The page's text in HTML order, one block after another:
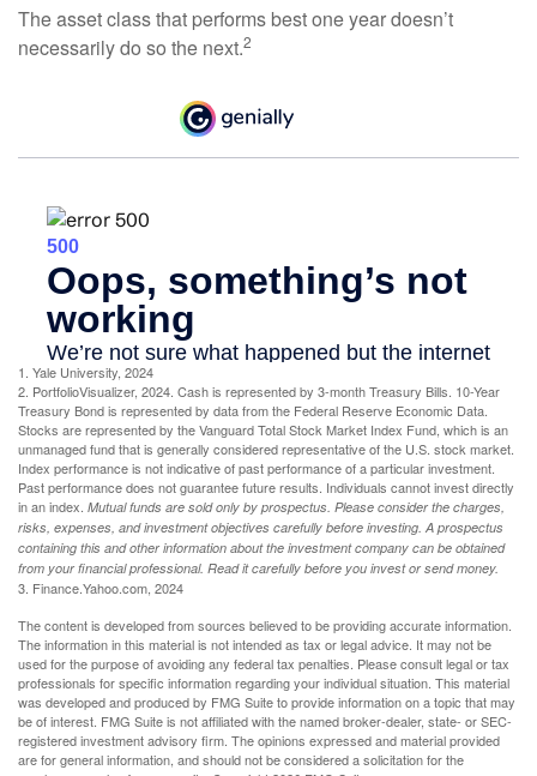
The asset class that performs best one year doesn’t
necessarily do so the next.2
1. Yale University, 2024
2. PortfolioVisualizer, 2024. Cash is represented by 3-month Treasury Bills. 10-Year
Treasury Bond is represented by data from the Federal Reserve Economic Data.
Stocks are represented by the Vanguard Total Stock Market Index Fund, which is an
unmanaged fund that is generally considered representative of the U.S. stock market.
Index performance is not indicative of past performance of a particular investment.
Past performance does not guarantee future results. Individuals cannot invest directly
in an index. Mutual funds are sold only by prospectus. Please consider the charges,
risks, expenses, and investment objectives carefully before investing. A prospectus
containing this and other information about the investment company can be obtained
from your financial professional. Read it carefully before you invest or send money.
3. Finance.Yahoo.com, 2024
The content is developed from sources believed to be providing accurate information.
The information in this material is not intended as tax or legal advice. It may not be
used for the purpose of avoiding any federal tax penalties. Please consult legal or tax
professionals for specific information regarding your individual situation. This material
was developed and produced by FMG Suite to provide information on a topic that may
be of interest. FMG Suite is not affiliated with the named broker-dealer, state- or SEC-
registered investment advisory firm. The opinions expressed and material provided
are for general information, and should not be considered a solicitation for the